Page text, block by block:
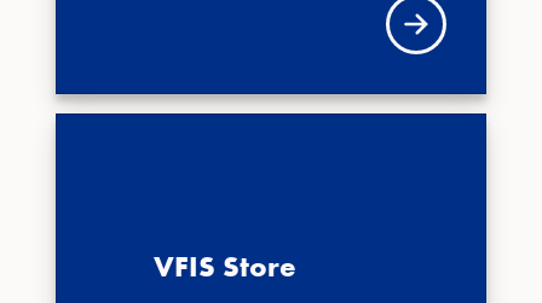
Visit VFIS store
VFIS Store